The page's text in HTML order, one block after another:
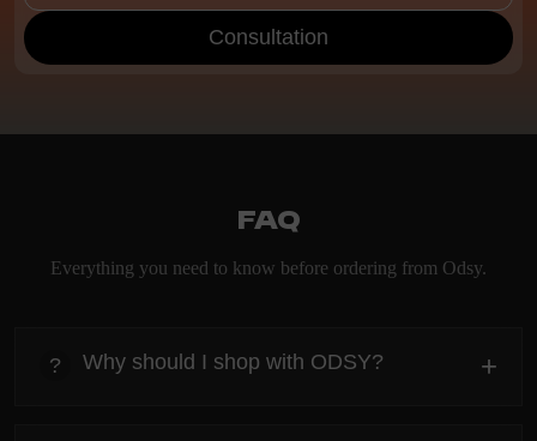
Consultation
FAQ
Everything you need to know before ordering from Odsy.
? Why should I shop with ODSY? +